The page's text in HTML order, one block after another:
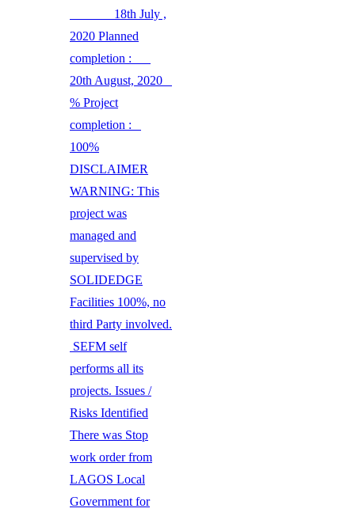
18th July ,
2020 Planned
completion :
20th August, 2020
% Project
completion :
100%
DISCLAIMER
WARNING: This
project was
managed and
supervised by
SOLIDEDGE
Facilities 100%, no
third Party involved.
SEFM self
performs all its
projects. Issues /
Risks Identified
There was Stop
work order from
LAGOS Local
Government for